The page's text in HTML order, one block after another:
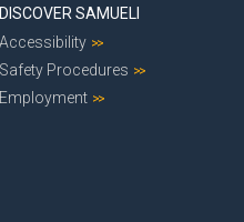
DISCOVER SAMUELI
Accessibility
Safety Procedures
Employment